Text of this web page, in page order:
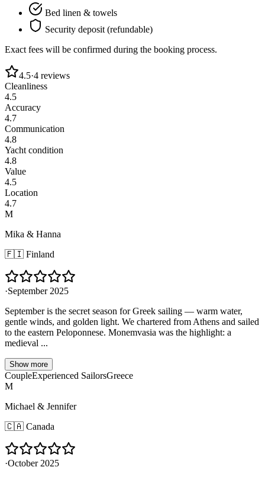
Bed linen & towels
Security deposit (refundable)
Exact fees will be confirmed during the booking process.
4.5·4 reviews
Cleanliness
4.5
Accuracy
4.7
Communication
4.8
Yacht condition
4.8
Value
4.5
Location
4.7
M
Mika & Hanna
🇫🇮 Finland
·September 2025
September is the secret season for Greek sailing — warm water,
gentle winds, and golden light. We chartered from Athens and sailed
to the eastern Peloponnese. Monemvasia was the highlight: a
medieval ...
Show more
CoupleExperienced SailorsGreece
M
Michael & Jennifer
🇨🇦 Canada
·October 2025